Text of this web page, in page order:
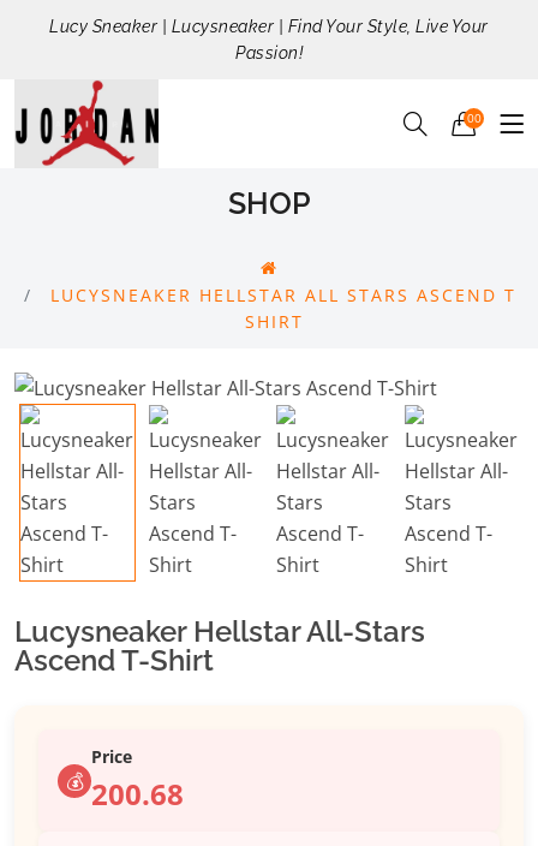
Lucy Sneaker | Lucysneaker | Find Your Style, Live Your
Passion!
00
SHOP
LUCYSNEAKER HELLSTAR ALL STARS ASCEND T
SHIRT
Lucysneaker Hellstar All-Stars
Ascend T-Shirt
💰
Price
200.68